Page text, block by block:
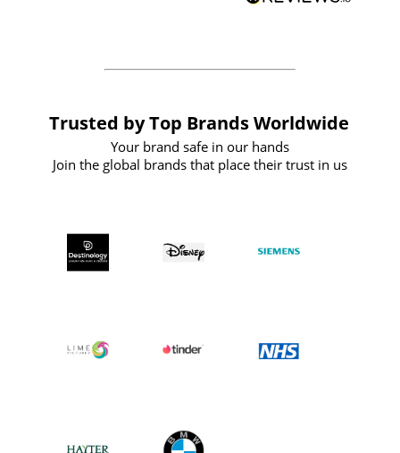
Trusted by Top Brands Worldwide
Your brand safe in our hands
Join the global brands that place their trust in us